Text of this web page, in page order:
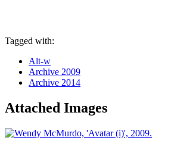
Tagged with:
Alt-w
Archive 2009
Archive 2014
Attached Images